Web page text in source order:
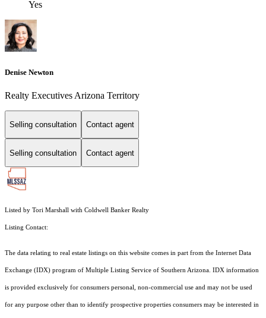
Yes
Denise Newton
Realty Executives Arizona Territory
Selling consultation Contact agent
Selling consultation Contact agent
Listed by Tori Marshall with Coldwell Banker Realty
Listing Contact:
The data relating to real estate listings on this website comes in part from the Internet Data
Exchange (IDX) program of Multiple Listing Service of Southern Arizona. IDX information
is provided exclusively for consumers personal, non-commercial use and may not be used
for any purpose other than to identify prospective properties consumers may be interested in